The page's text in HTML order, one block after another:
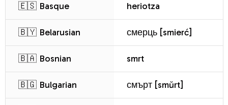
🇪🇸 Basque heriotza
🇧🇾 Belarusian смерць [smierć]
🇧🇦 Bosnian smrt
🇧🇬 Bulgarian смърт [smŭrt]